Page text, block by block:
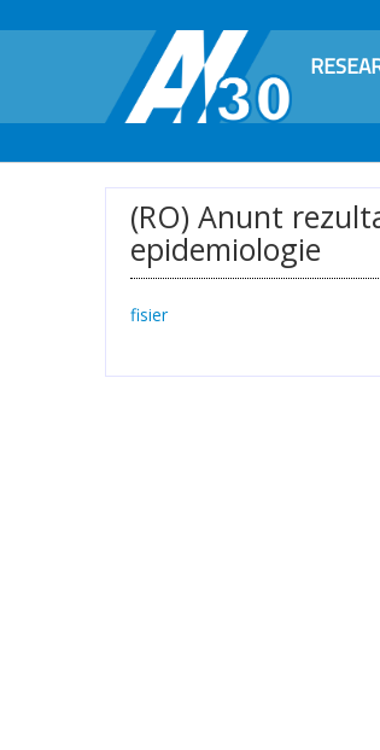
(RO) Anunt
epidemiologie
fisier